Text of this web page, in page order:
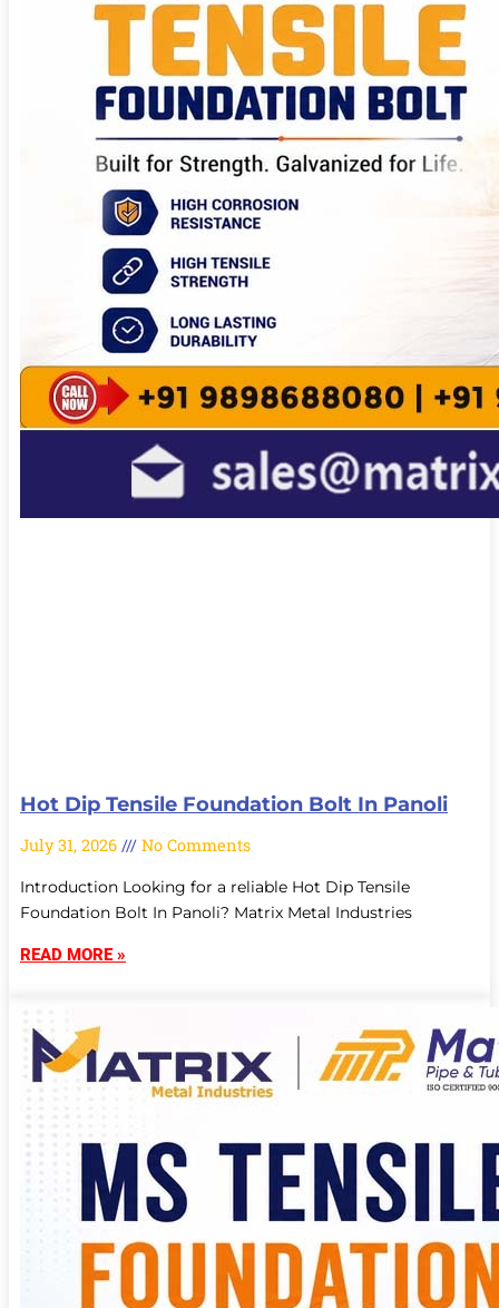
Hot Dip Tensile Foundation Bolt In Panoli
July 31, 2026 No Comments
Introduction Looking for a reliable Hot Dip Tensile
Foundation Bolt In Panoli? Matrix Metal Industries
READ MORE »